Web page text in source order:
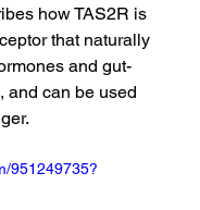
how TAS2R is
that naturally
and gut-
and can be used
951249735?